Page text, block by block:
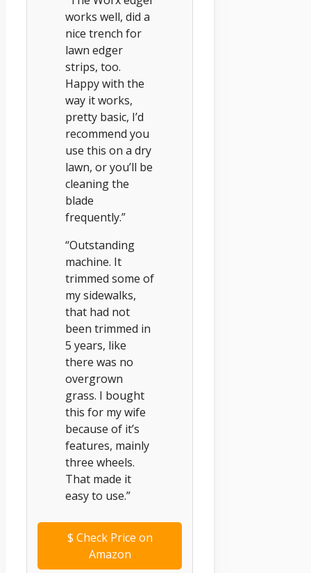
works well, did a
nice trench for
lawn edger
strips, too.
Happy with the
way it works,
pretty basic, I’d
recommend you
use this on a dry
lawn, or you’ll be
cleaning the
blade
frequently.”
“Outstanding
machine. It
trimmed some of
my sidewalks,
that had not
been trimmed in
5 years, like
there was no
overgrown
grass. I bought
this for my wife
because of it’s
features, mainly
three wheels.
That made it
easy to use.”
$ Check Price on
Amazon